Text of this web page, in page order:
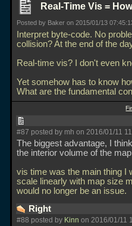
Real-Time Vis =
Posted by Baker on 2015/01/13
Interpret byte-code. No
collision? At the end of the
Real-time vis? I don't even
Yet somehow has to know
What are the fundamental
#87 posted by mh on 2016/01/11
The biggest advantage, I
the interior volume of the
vis time was the main thing I
scale linearly with map size
would no longer be an issue.
Right
#88 posted by Kinn on 2016/01/11